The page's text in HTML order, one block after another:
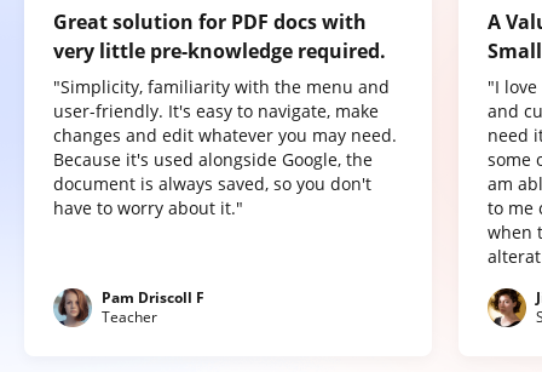
Great solution for PDF docs with
very little pre-knowledge required.
"Simplicity, familiarity with the menu and
user-friendly. It's easy to navigate, make
changes and edit whatever you may need.
Because it's used alongside Google, the
document is always saved, so you don't
have to worry about it."
Pam Driscoll F
Teacher
A
"I
and
need
some
am
to me
when